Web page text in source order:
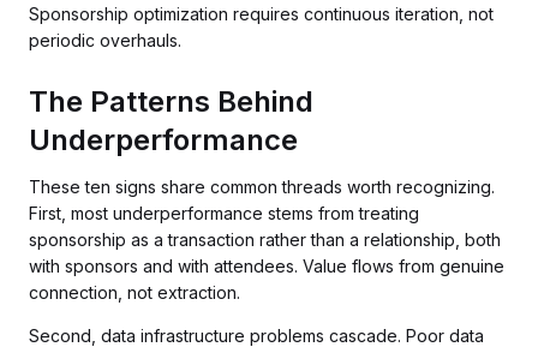
Sponsorship optimization requires continuous iteration, not
periodic overhauls.
The Patterns Behind
Underperformance
These ten signs share common threads worth recognizing.
First, most underperformance stems from treating
sponsorship as a transaction rather than a relationship, both
with sponsors and with attendees. Value flows from genuine
connection, not extraction.
Second, data infrastructure problems cascade. Poor data